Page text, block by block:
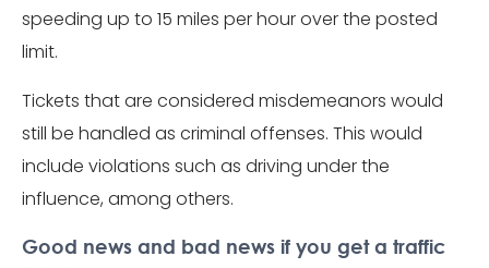
speeding up to 15 miles per hour over the posted
limit.
Tickets that are considered misdemeanors would
still be handled as criminal offenses. This would
include violations such as driving under the
influence, among others.
Good news and bad news if you get a traffic